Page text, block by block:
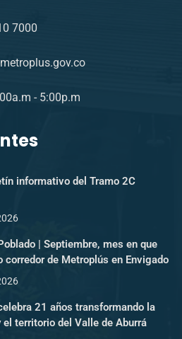
7000
- 5:00p.m
informativo del Tramo 2C
| Septiembre, mes en que
corredor de Metroplús en Envigado
21 años transformando la
territorio del Valle de Aburrá